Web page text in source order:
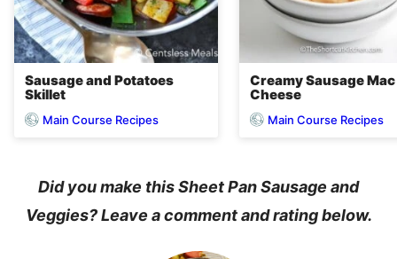
Sausage and Potatoes
Skillet
Main Course Recipes
Creamy Sausage
Cheese
Main Course Recipes
Did you make this Sheet Pan Sausage and
Veggies? Leave a comment and rating below.